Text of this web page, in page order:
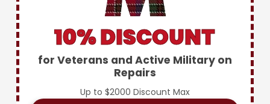
10% DISCOUNT
for Veterans and Active Military on
Repairs
Up to $2000 Discount Max